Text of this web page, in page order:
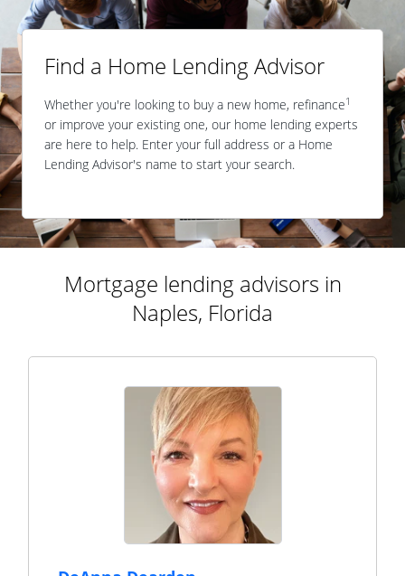
Find a Home Lending Advisor
Whether you're looking to buy a new home, refinance1
or improve your existing one, our home lending experts
are here to help. Enter your full address or a Home
Lending Advisor's name to start your search.
Mortgage lending advisors in
Naples, Florida